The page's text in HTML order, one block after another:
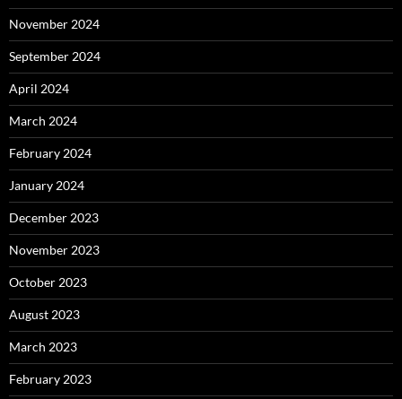
November 2024
September 2024
April 2024
March 2024
February 2024
January 2024
December 2023
November 2023
October 2023
August 2023
March 2023
February 2023